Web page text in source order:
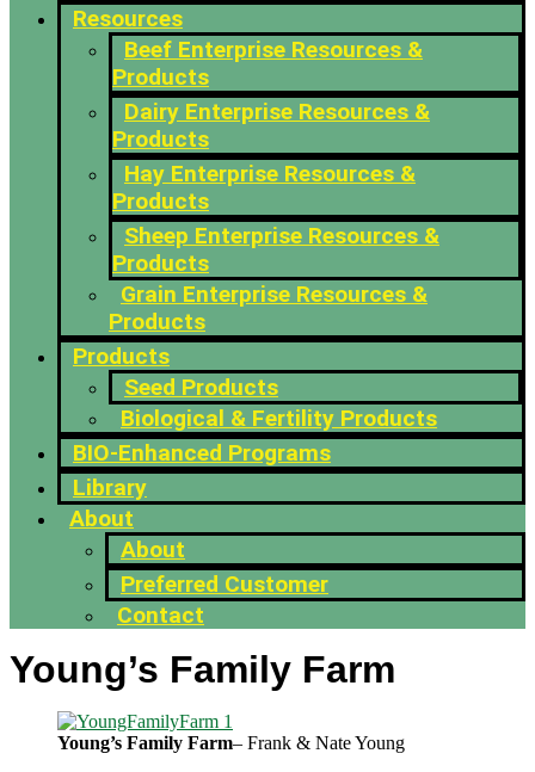
Resources
Beef Enterprise Resources &
Products
Dairy Enterprise Resources &
Products
Hay Enterprise Resources &
Products
Sheep Enterprise Resources &
Products
Grain Enterprise Resources &
Products
Products
Seed Products
Biological & Fertility Products
BIO-Enhanced Programs
Library
About
About
Preferred Customer
Contact
Young’s Family Farm
Young’s Family Farm– Frank & Nate Young